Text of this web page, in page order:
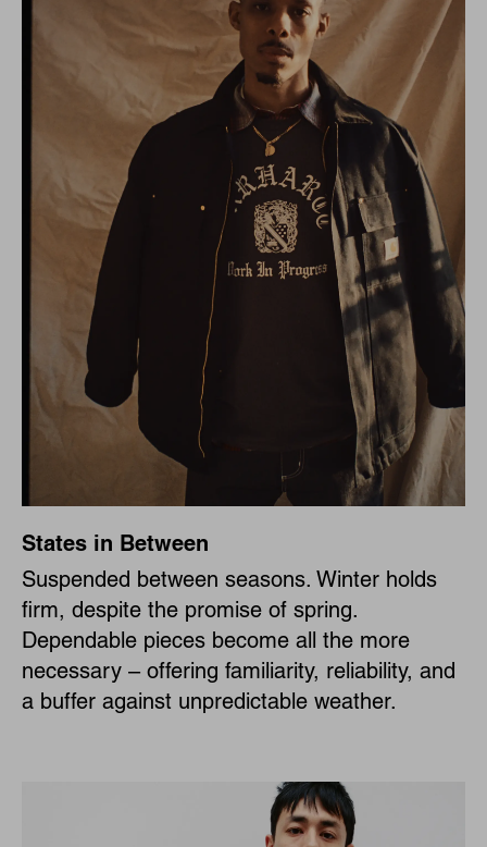
States in Between
Suspended between seasons. Winter holds
firm, despite the promise of spring.
Dependable pieces become all the more
necessary – offering familiarity, reliability, and
a buffer against unpredictable weather.